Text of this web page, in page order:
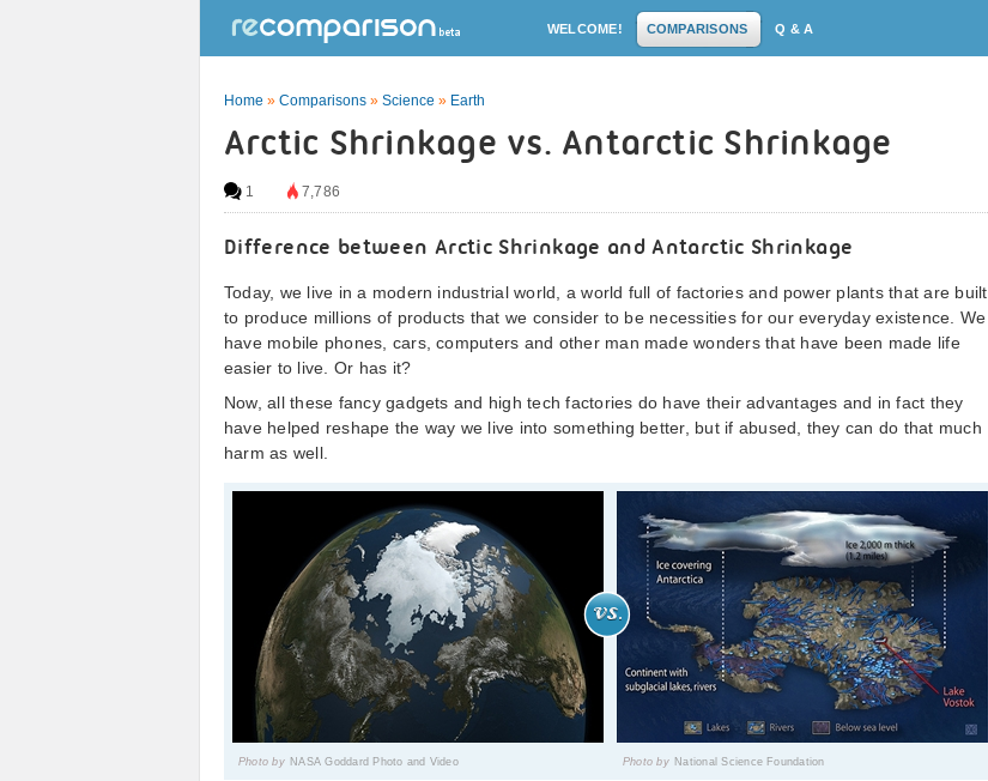
WELCOME! COMPARISONS Q & A
Home » Comparisons » Science » Earth
Arctic Shrinkage vs. Antarctic Shrinkage
1 7,786
Difference between Arctic Shrinkage and Antarctic Shrinkage
Today, we live in a modern industrial world, a world full of factories and power plants that are built
to produce millions of products that we consider to be necessities for our everyday existence. We
have mobile phones, cars, computers and other man made wonders that have been made life
easier to live. Or has it?
Now, all these fancy gadgets and high tech factories do have their advantages and in fact they
have helped reshape the way we live into something better, but if abused, they can do that much
harm as well.
Photo by NASA Goddard Photo and Video Photo by National Science Foundation